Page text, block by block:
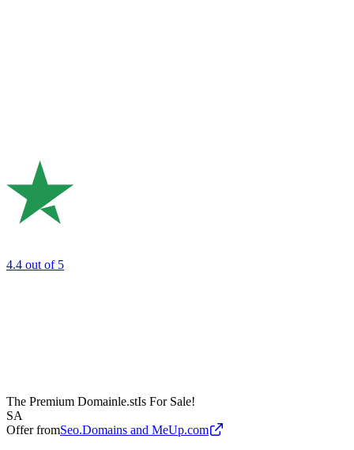
4.4 out of 5
The Premium Domainle.stIs For Sale!
SA
Offer fromSeo.Domains and MeUp.com